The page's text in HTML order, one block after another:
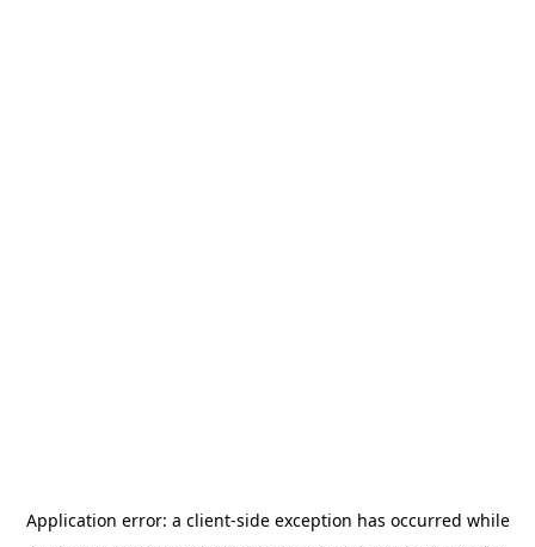
Application error: a client-side exception has occurred while